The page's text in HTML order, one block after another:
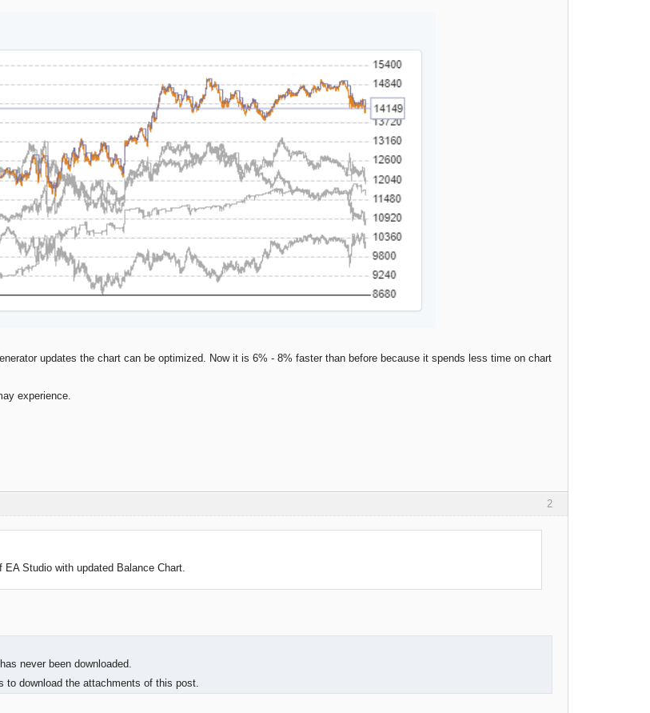
updates the chart can be optimized. Now it is 6% - 8% faster than before because it spends less time on chart
experience.
2
Studio with updated Balance Chart.
never been downloaded.
to download the attachments of this post.